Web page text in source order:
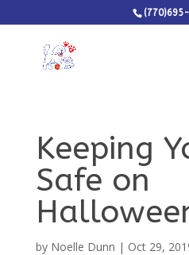
Keeping
Safe on
by Noelle Dunn | Oct 29,